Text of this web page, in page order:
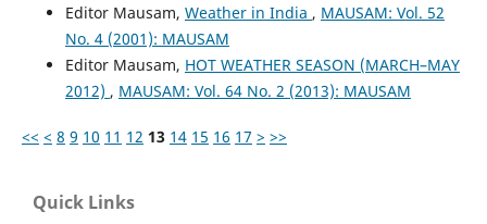
Editor Mausam, Weather in India , MAUSAM: Vol. 52
No. 4 (2001): MAUSAM
Editor Mausam, HOT WEATHER SEASON (MARCH–MAY
2012) , MAUSAM: Vol. 64 No. 2 (2013): MAUSAM
<< < 8 9 10 11 12 13 14 15 16 17 > >>
Quick Links